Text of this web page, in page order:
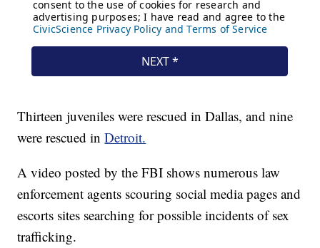
Thirteen juveniles were rescued in Dallas, and nine
were rescued inDetroit.
A video posted by the FBI shows numerous law
enforcement agents scouring social media pages and
escorts sites searching for possible incidents of sex
trafficking.